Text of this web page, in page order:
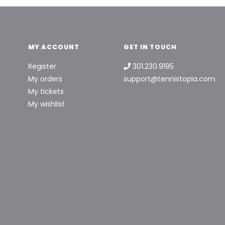
MY ACCOUNT
Register
My orders
My tickets
My wishlist
GET IN TOUCH
301.230.9195
support@tennistopia.com